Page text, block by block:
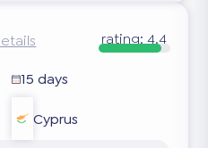
rating: 4.4
15 days
Cyprus